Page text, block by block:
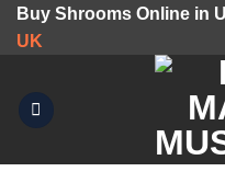
SkipBuy Shrooms Online in
UK